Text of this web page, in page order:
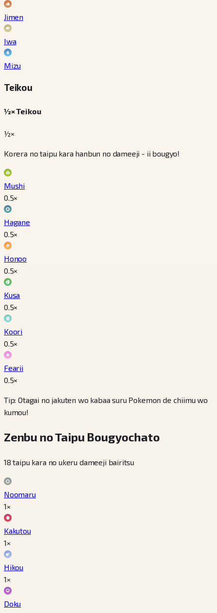
Jimen
Iwa
Mizu
Teikou
½× Teikou
½×
Korera no taipu kara hanbun no dameeji - ii bougyo!
Mushi
0.5×
Hagane
0.5×
Honoo
0.5×
Kusa
0.5×
Koori
0.5×
Fearii
0.5×
Tip: Otagai no jakuten wo kabaa suru Pokemon de chiimu wo
kumou!
Zenbu no Taipu Bougyochato
18 taipu kara no ukeru dameeji bairitsu
Noomaru
1×
Kakutou
1×
Hikou
1×
Doku